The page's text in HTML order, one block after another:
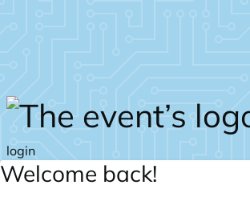
login
Welcome back!